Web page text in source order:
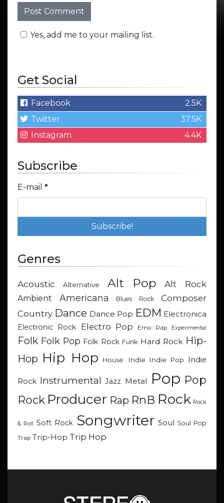
Yes, add me to your mailing list.
Get Social
Facebook
2.5K
Twitter
37.5K
Instagram
4.4K
Subscribe
E-mail *
Genres
Acoustic Alternative Alt Pop Alt Rock
Ambient Americana Blues Rock
Composer
Country Dance Dance Pop EDM Electronica
Electronic Rock
Electro Pop Emo Rap Experimental
Folk Folk Pop Folk Rock Funk Hard Rock Hip-
Hop Hip Hop House Indie Indie Pop Indie
Rock Instrumental Jazz Metal Pop Pop
Rock Producer Rap RnB Rock Rock
& Roll Soft Rock Songwriter Soul Soul Pop
Trap Trip-Hop Trip Hop